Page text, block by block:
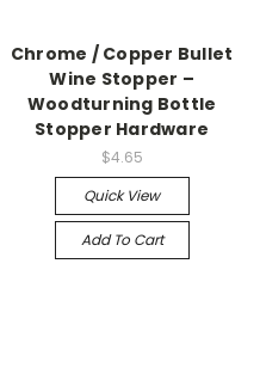
Chrome / Copper Bullet
Wine Stopper –
Woodturning Bottle
Stopper Hardware
$4.65
Quick View
Add To Cart